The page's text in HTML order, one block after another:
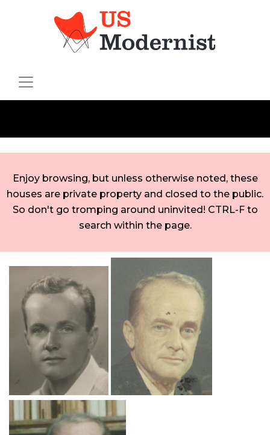
Enjoy browsing, but unless otherwise noted, these
houses are private property and closed to the public.
So don't go tromping around uninvited! CTRL-F to
search within the page.